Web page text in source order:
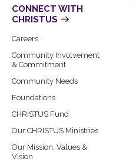
CONNECT WITH
CHRISTUS
Careers
Community Involvement
& Commitment
Community Needs
Foundations
CHRISTUS Fund
Our CHRISTUS Ministries
Our Mission, Values &
Vision